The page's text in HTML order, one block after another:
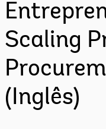
Scaling
(Inglês)